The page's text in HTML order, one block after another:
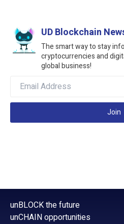
UD Blockchain
The smart way to stay
cryptocurrencies and
global business!
Join
unBLOCK the future
unCHAIN opportunities